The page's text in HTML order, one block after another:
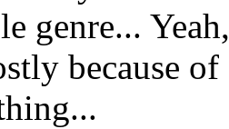
genre...
because